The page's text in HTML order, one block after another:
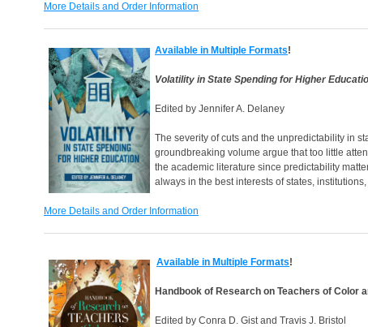
More Details and Order Information
Available in Multiple Formats!
Volatility in State Spending for Higher
Edited by Jennifer A. Delaney
The severity of cuts and the unpredictability in
groundbreaking volume argue that too little
the academic literature since predictability
always in the best interests of states,
More Details and Order Information
Available in Multiple Formats!
Handbook of Research on Teachers of Color
Edited by Conra D. Gist and Travis J. Bristol